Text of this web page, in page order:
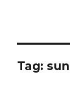
Tag: